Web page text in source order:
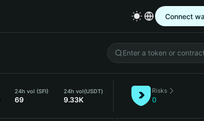
Connect
24h vol (SFI)
69
24h vol(USDT)
9.33K
Risks
0